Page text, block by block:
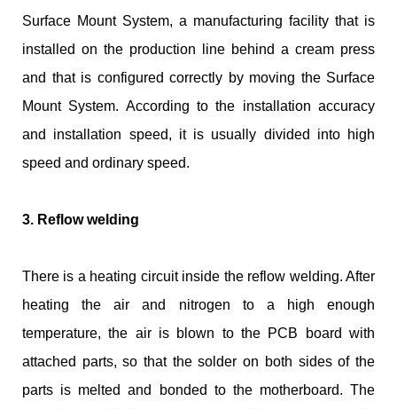
Surface Mount System, a manufacturing facility that is
installed on the production line behind a cream press
and that is configured correctly by moving the Surface
Mount System. According to the installation accuracy
and installation speed, it is usually divided into high
speed and ordinary speed.
3. Reflow welding
There is a heating circuit inside the reflow welding. After
heating the air and nitrogen to a high enough
temperature, the air is blown to the PCB board with
attached parts, so that the solder on both sides of the
parts is melted and bonded to the motherboard. The